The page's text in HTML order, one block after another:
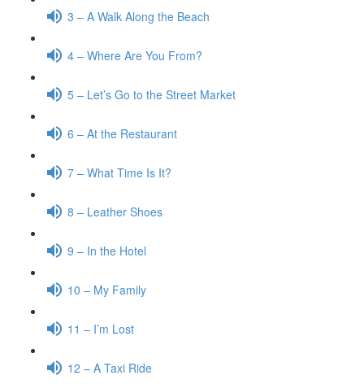
3 – A Walk Along the Beach
4 – Where Are You From?
5 – Let’s Go to the Street Market
6 – At the Restaurant
7 – What Time Is It?
8 – Leather Shoes
9 – In the Hotel
10 – My Family
11 – I’m Lost
12 – A Taxi Ride